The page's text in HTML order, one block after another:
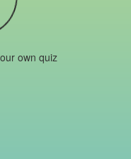
own quiz